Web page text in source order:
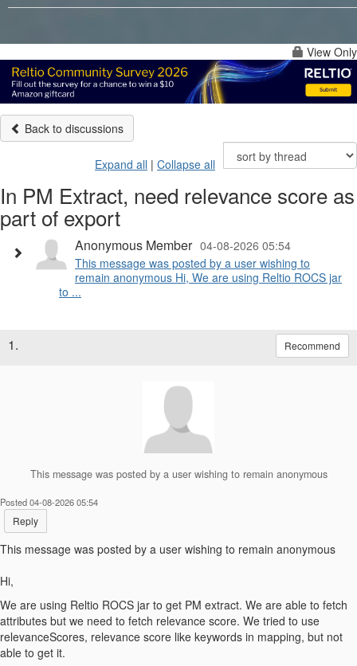
View Only
Back to discussions
Expand all | Collapse all
In PM Extract, need relevance score as
part of export
Anonymous Member 04-08-2026 05:54
This message was posted by a user wishing to
remain anonymous Hi, We are using Reltio ROCS jar
to ...
1. Recommend
This message was posted by a user wishing to remain anonymous
Posted 04-08-2026 05:54
Reply
This message was posted by a user wishing to remain anonymous
Hi,
We are using Reltio ROCS jar to get PM extract. We are able to fetch
attributes but we need to fetch relevance score. We tried to use
relevanceScores, relevance score like keywords in mapping, but not
able to get it.